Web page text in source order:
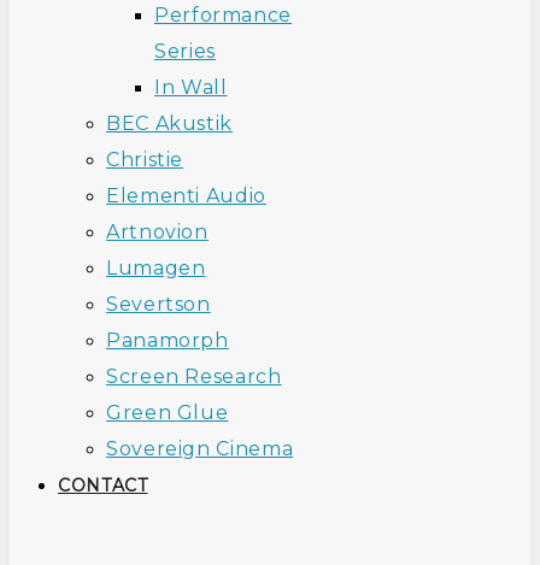
Performance
Series
In Wall
BEC Akustik
Christie
Elementi Audio
Artnovion
Lumagen
Severtson
Panamorph
Screen Research
Green Glue
Sovereign Cinema
CONTACT